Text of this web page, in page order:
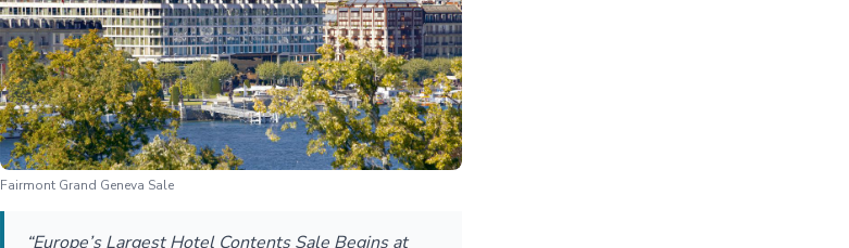
Fairmont Grand Geneva Sale
“Europe’s Largest Hotel Contents Sale Begins at